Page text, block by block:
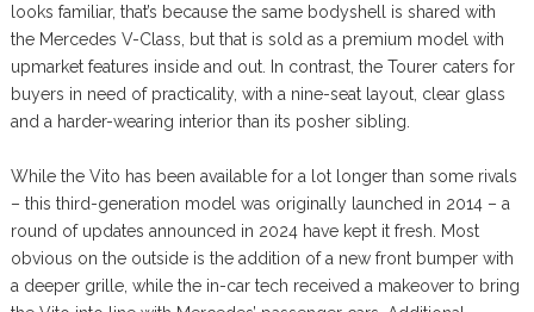
looks familiar, that’s because the same bodyshell is shared with
the Mercedes V-Class, but that is sold as a premium model with
upmarket features inside and out. In contrast, the Tourer caters for
buyers in need of practicality, with a nine-seat layout, clear glass
and a harder-wearing interior than its posher sibling.
While the Vito has been available for a lot longer than some rivals
– this third-generation model was originally launched in 2014 – a
round of updates announced in 2024 have kept it fresh. Most
obvious on the outside is the addition of a new front bumper with
a deeper grille, while the in-car tech received a makeover to bring